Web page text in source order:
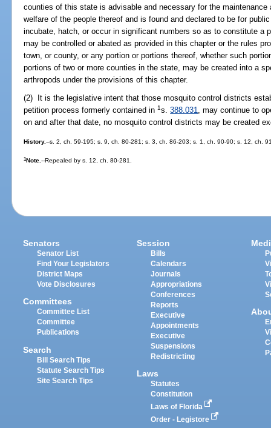
counties of this state is advisable and necessary for the
welfare of the people thereof and is found and declared to be for
incubate, hatch, or occur in significant numbers so as to constitute a
may be controlled or abated as provided in this chapter or the rules
town, or county, or any portion or portions thereof, whether such
portions of two or more counties in the state, may be created into a
arthropods under the provisions of this chapter.
(2) It is the legislative intent that those mosquito control districts
petition process formerly contained in1s.388.031, may continue to
on and after that date, no mosquito control districts may be created
History.--s. 2, ch. 59-195; s. 9, ch. 80-281; s. 3, ch. 86-203; s. 1, ch. 90-90; s. 12, ch.
1Note.--Repealed by s. 12, ch. 80-281.
Senators
Senator List
Find Your Legislators
District Maps
Vote Disclosures
Committees
Committee List
Committee
Publications
Search
Bill Search Tips
Statute Search Tips
Site Search Tips
Session
Bills
Calendars
Journals
Appropriations
Conferences
Reports
Executive
Appointments
Executive
Suspensions
Redistricting
Laws
Statutes
Constitution
Laws of Florida
Order - Legistore